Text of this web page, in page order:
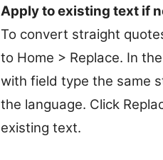
Apply to existing text if
To convert straight
to Home > Replace. In
with field type the same
the language. Click
existing text.